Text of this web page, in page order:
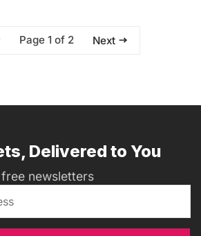
Page 1 of 2 Next
Delivered to You
newsletters